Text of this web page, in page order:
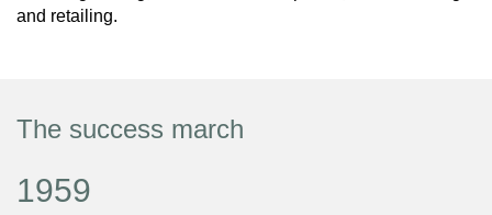
and retailing.
The success march
1959